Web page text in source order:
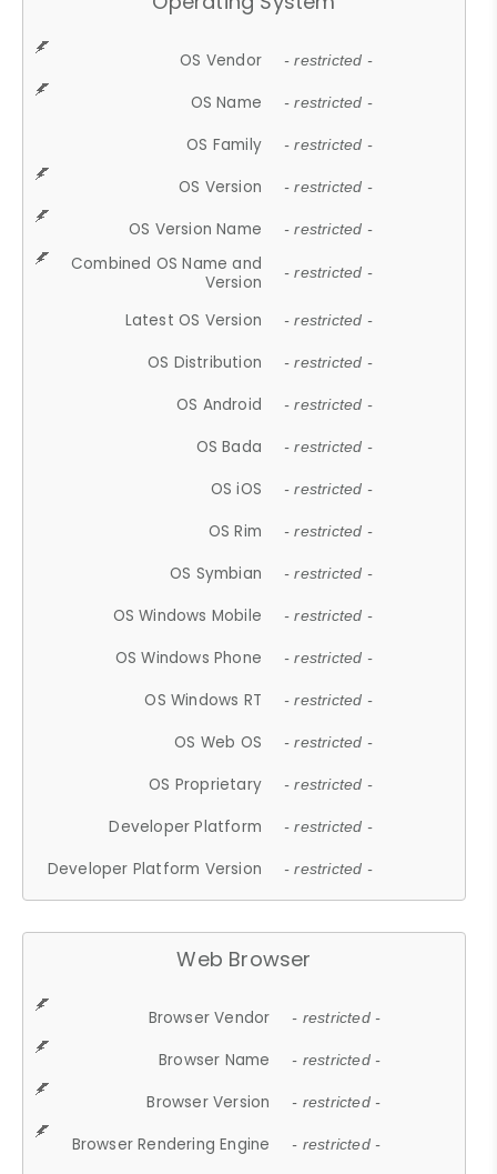
OS Vendor - restricted -
OS Name - restricted -
OS Family - restricted -
OS Version - restricted -
OS Version Name - restricted -
Combined OS Name and
Version
- restricted -
Latest OS Version - restricted -
OS Distribution - restricted -
OS Android - restricted -
OS Bada - restricted -
OS iOS - restricted -
OS Rim - restricted -
OS Symbian - restricted -
OS Windows Mobile - restricted -
OS Windows Phone - restricted -
OS Windows RT - restricted -
OS Web OS - restricted -
OS Proprietary - restricted -
Developer Platform - restricted -
Developer Platform Version - restricted -
Web Browser
Browser Vendor - restricted -
Browser Name - restricted -
Browser Version - restricted -
Browser Rendering Engine - restricted -